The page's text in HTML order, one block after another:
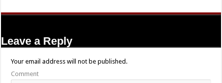
Leave a Reply
Your email address will not be published.
Comment